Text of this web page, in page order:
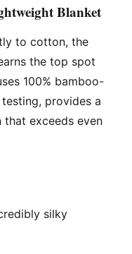
Blanket
to cotton, the
the top spot
100% bamboo-
provides a
exceeds even
silky